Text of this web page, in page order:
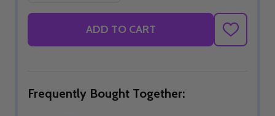
ADD TO CART
ADD
TO
Frequently Bought Together: